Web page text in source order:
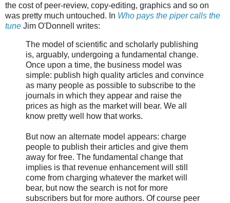
the cost of peer-review, copy-editing, graphics and so on
was pretty much untouched. In Who pays the piper calls the
tune Jim O'Donnell writes:
The model of scientific and scholarly publishing
is, arguably, undergoing a fundamental change.
Once upon a time, the business model was
simple: publish high quality articles and convince
as many people as possible to subscribe to the
journals in which they appear and raise the
prices as high as the market will bear. We all
know pretty well how that works.
But now an alternate model appears: charge
people to publish their articles and give them
away for free. The fundamental change that
implies is that revenue enhancement will still
come from charging whatever the market will
bear, but now the search is not for more
subscribers but for more authors. Of course peer